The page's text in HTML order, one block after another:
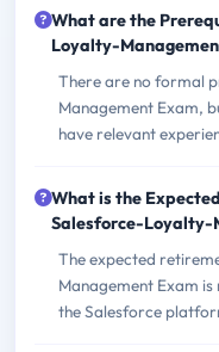
What are the
Loyalty-
There are no formal
Management Exam,
have relevant
What is the
Salesforce-Loyalty-
The expected
Management Exam
the Salesforce